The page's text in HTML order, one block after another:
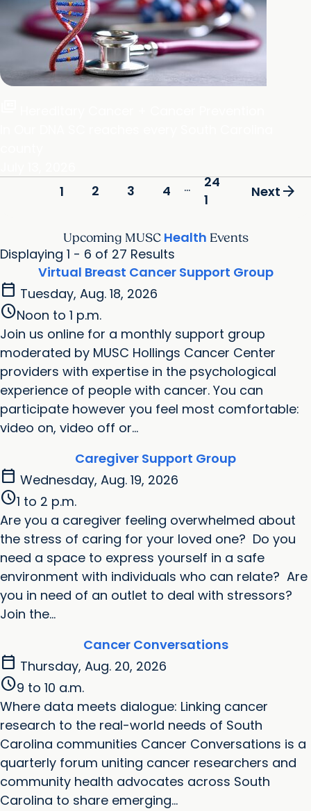
1
2 3 4 ...
24
1
Next arrow_forward
Upcoming MUSC Health Events
Displaying 1 - 6 of 27 Results
Virtual Breast Cancer Support Group
calendar_today Tuesday, Aug. 18, 2026
scheduleNoon to 1 p.m.
Join us online for a monthly support group
moderated by MUSC Hollings Cancer Center
providers with expertise in the psychological
experience of people with cancer. You can
participate however you feel most comfortable:
video on, video off or...
Caregiver Support Group
calendar_today Wednesday, Aug. 19, 2026
schedule1 to 2 p.m.
Are you a caregiver feeling overwhelmed about
the stress of caring for your loved one? Do you
need a space to express yourself in a safe
environment with individuals who can relate? Are
you in need of an outlet to deal with stressors?
Join the...
Cancer Conversations
calendar_today Thursday, Aug. 20, 2026
schedule9 to 10 a.m.
Where data meets dialogue: Linking cancer
research to the real-world needs of South
Carolina communities Cancer Conversations is a
quarterly forum uniting cancer researchers and
community health advocates across South
Carolina to share emerging...